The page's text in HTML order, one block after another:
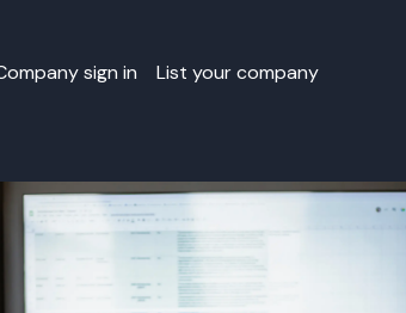
sign in List your company